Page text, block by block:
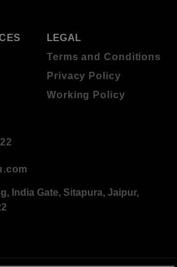
LEGAL
Terms and Conditions
Privacy Policy
Working Policy
India Gate, Sitapura, Jaipur,